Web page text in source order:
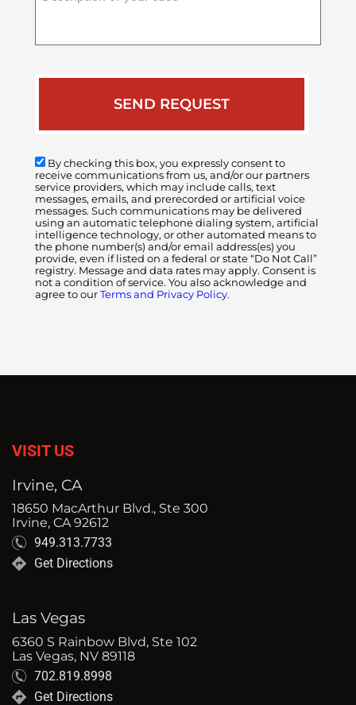
By checking this box, you expressly consent to
receive communications from us, and/or our partners
service providers, which may include calls, text
messages, emails, and prerecorded or artificial voice
messages. Such communications may be delivered
using an automatic telephone dialing system, artificial
intelligence technology, or other automated means to
the phone number(s) and/or email address(es) you
provide, even if listed on a federal or state “Do Not Call”
registry. Message and data rates may apply. Consent is
not a condition of service. You also acknowledge and
agree to our Terms and Privacy Policy.
VISIT US
Irvine, CA
18650 MacArthur Blvd., Ste 300
Irvine, CA 92612
949.313.7733
Get Directions
Las Vegas
6360 S Rainbow Blvd, Ste 102
Las Vegas, NV 89118
702.819.8998
Get Directions